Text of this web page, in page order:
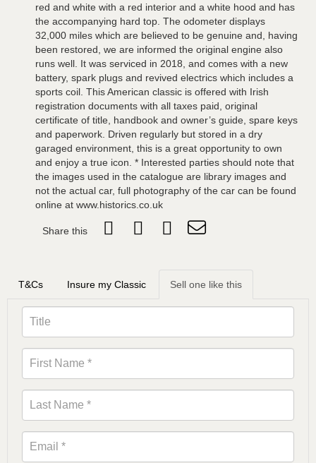
red and white with a red interior and a white hood and has
the accompanying hard top. The odometer displays
32,000 miles which are believed to be genuine and, having
been restored, we are informed the original engine also
runs well. It was serviced in 2018, and comes with a new
battery, spark plugs and revived electrics which includes a
sports coil. This American classic is offered with Irish
registration documents with all taxes paid, original
certificate of title, handbook and owner’s guide, spare keys
and paperwork. Driven regularly but stored in a dry
garaged environment, this is a great opportunity to own
and enjoy a true icon. * Interested parties should note that
the images used in the catalogue are library images and
not the actual car, full photography of the car can be found
online at www.historics.co.uk
Share this
T&Cs Insure my Classic Sell one like this